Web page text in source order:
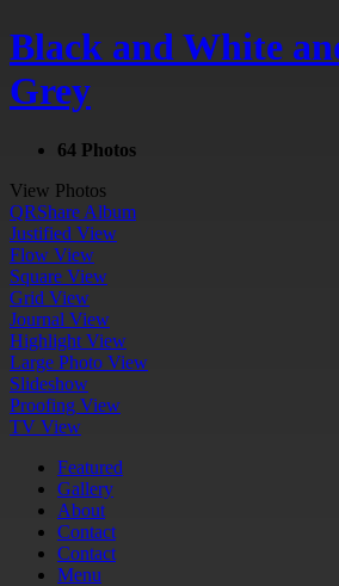
Black and White
Grey
64 Photos
View Photos
QRShare Album
Justified View
Flow View
Square View
Grid View
Journal View
Highlight View
Large Photo View
Slideshow
Proofing View
TV View
Featured
Gallery
About
Contact
Contact
Menu